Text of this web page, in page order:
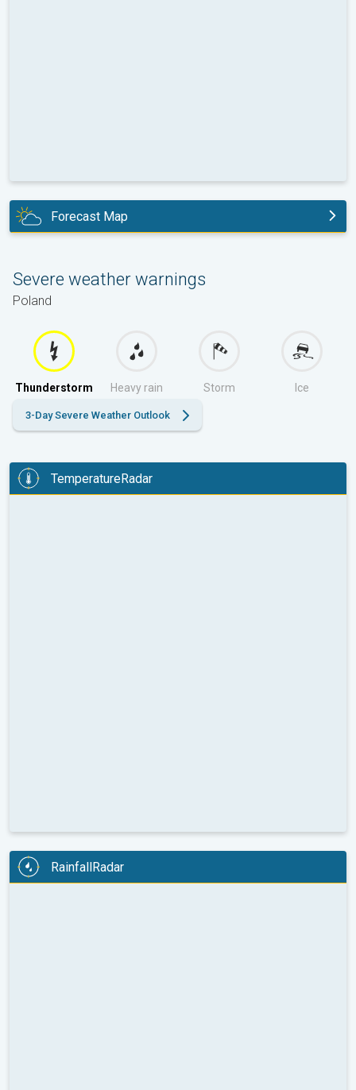
Forecast Map
Severe weather warnings
Poland
Thunderstorm Heavy rain Storm Ice
3-Day Severe Weather Outlook
TemperatureRadar
RainfallRadar